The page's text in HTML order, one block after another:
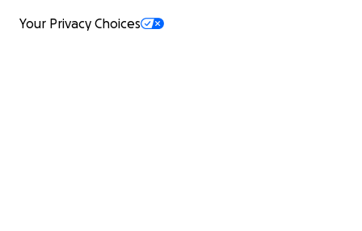
Your Privacy Choices